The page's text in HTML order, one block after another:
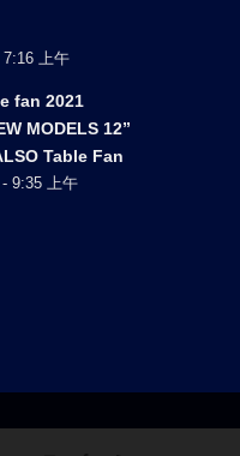
上午
fan 2021
MODELS 12”
Table Fan
9:35 上午